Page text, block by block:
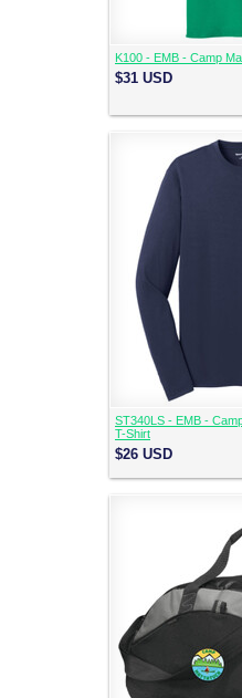
K100 - EMB - Camp
$31 USD
ST340LS - EMB -
T-Shirt
$26 USD